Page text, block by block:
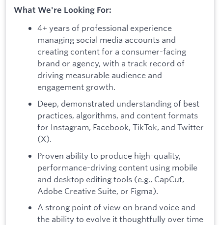
What We're Looking For:
4+ years of professional experience
managing social media accounts and
creating content for a consumer-facing
brand or agency, with a track record of
driving measurable audience and
engagement growth.
Deep, demonstrated understanding of best
practices, algorithms, and content formats
for Instagram, Facebook, TikTok, and Twitter
(X).
Proven ability to produce high-quality,
performance-driving content using mobile
and desktop editing tools (e.g., CapCut,
Adobe Creative Suite, or Figma).
A strong point of view on brand voice and
the ability to evolve it thoughtfully over time